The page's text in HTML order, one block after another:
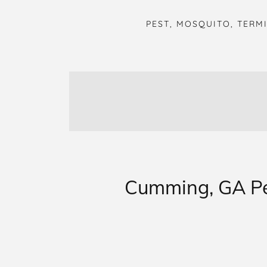
PEST, MOSQUITO,
Cumming, GA